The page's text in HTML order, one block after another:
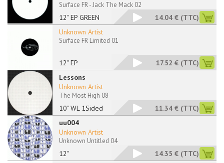
12" EP GREEN
Surface FR - Jack The Mack 02
14.04 € (TTC)
12" EP
Unknown Artist
Surface FR Limited 01
17.52 € (TTC)
Lessons
10" WL 1Sided
Unknown Artist
The Most High 08
11.34 € (TTC)
uu004
12"
Unknown Artist
Unknown Untitled 04
14.35 € (TTC)